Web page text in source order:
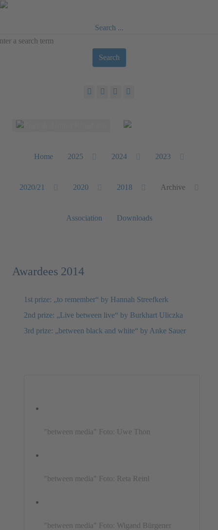
Search ...
Search
Select your language
Home 2025 2024 2023
2020/21 2020 2018 Archive
Association Downloads
Awardees 2014
1st prize: „to remember“ by Hannah Streefkerk
2nd prize: „Live between live“ by Burkhart Uliczka
3rd prize: „between black and white“ by Anke Sauer
"between media" Foto: Uwe Thon
"between media" Foto: Reta Reinl
"between media" Foto: Wigand Bürgener